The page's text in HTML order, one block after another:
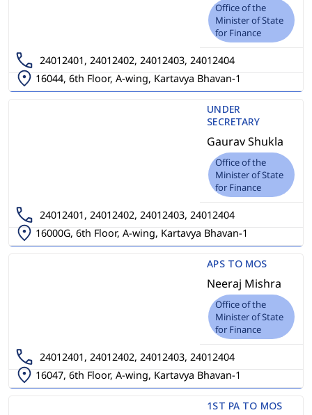
Office of the
Minister of State
for Finance
24012401, 24012402, 24012403, 24012404
16044, 6th Floor, A-wing, Kartavya Bhavan-1
UNDER
SECRETARY
Gaurav Shukla
Office of the
Minister of State
for Finance
24012401, 24012402, 24012403, 24012404
16000G, 6th Floor, A-wing, Kartavya Bhavan-1
APS TO MOS
Neeraj Mishra
Office of the
Minister of State
for Finance
24012401, 24012402, 24012403, 24012404
16047, 6th Floor, A-wing, Kartavya Bhavan-1
1ST PA TO MOS